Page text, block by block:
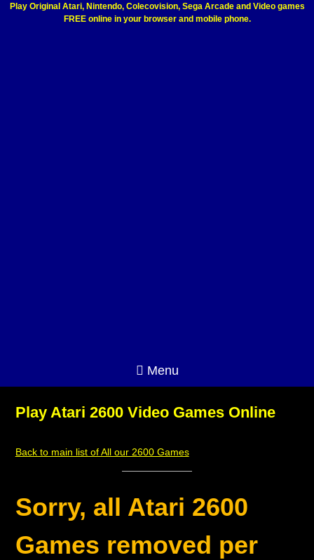
Play Original Atari, Nintendo, Colecovision, Sega Arcade and Video games
FREE online in your browser and mobile phone.
Menu
Play Atari 2600 Video Games Online
Back to main list of All our 2600 Games
Sorry, all Atari 2600
Games removed per